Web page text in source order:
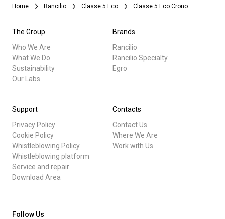
Home Rancilio Classe 5 Eco Classe 5 Eco Crono
The Group
Who We Are
What We Do
Sustainability
Our Labs
Brands
Rancilio
Rancilio Specialty
Egro
Support
Privacy Policy
Cookie Policy
Whistleblowing Policy
Whistleblowing platform
Service and repair
Download Area
Contacts
Contact Us
Where We Are
Work with Us
Follow Us